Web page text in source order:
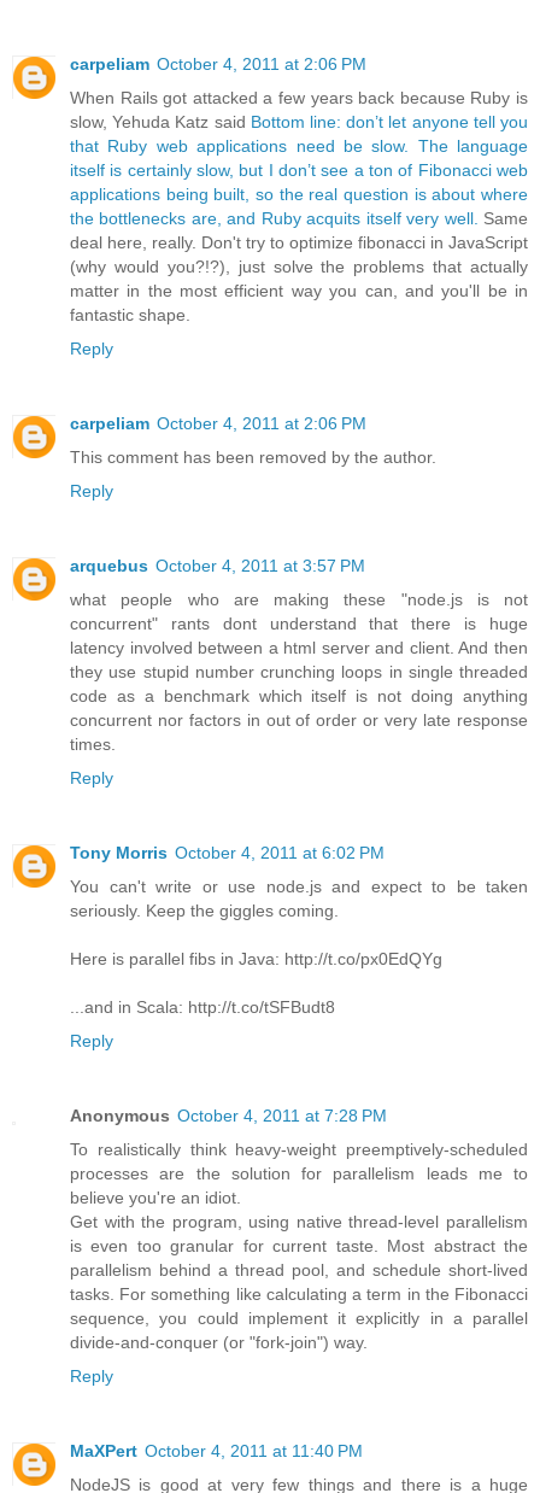
carpeliam October 4, 2011 at 2:06 PM
When Rails got attacked a few years back because Ruby is
slow, Yehuda Katz said Bottom line: don’t let anyone tell you
that Ruby web applications need be slow. The language
itself is certainly slow, but I don’t see a ton of Fibonacci web
applications being built, so the real question is about where
the bottlenecks are, and Ruby acquits itself very well. Same
deal here, really. Don't try to optimize fibonacci in JavaScript
(why would you?!?), just solve the problems that actually
matter in the most efficient way you can, and you'll be in
fantastic shape.
Reply
carpeliam October 4, 2011 at 2:06 PM
This comment has been removed by the author.
Reply
arquebus October 4, 2011 at 3:57 PM
what people who are making these "node.js is not
concurrent" rants dont understand that there is huge
latency involved between a html server and client. And then
they use stupid number crunching loops in single threaded
code as a benchmark which itself is not doing anything
concurrent nor factors in out of order or very late response
times.
Reply
Tony Morris October 4, 2011 at 6:02 PM
You can't write or use node.js and expect to be taken
seriously. Keep the giggles coming.
Here is parallel fibs in Java: http://t.co/px0EdQYg
...and in Scala: http://t.co/tSFBudt8
Reply
Anonymous October 4, 2011 at 7:28 PM
To realistically think heavy-weight preemptively-scheduled
processes are the solution for parallelism leads me to
believe you're an idiot.
Get with the program, using native thread-level parallelism
is even too granular for current taste. Most abstract the
parallelism behind a thread pool, and schedule short-lived
tasks. For something like calculating a term in the Fibonacci
sequence, you could implement it explicitly in a parallel
divide-and-conquer (or "fork-join") way.
Reply
MaXPert October 4, 2011 at 11:40 PM
NodeJS is good at very few things and there is a huge